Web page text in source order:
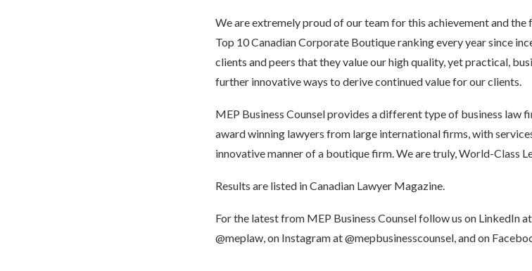
We are extremely proud of our team for this achievement and
Top 10 Canadian Corporate Boutique ranking every year since
clients and peers that they value our high quality, yet practical,
further innovative ways to derive continued value for our clients.
MEP Business Counsel provides a different type of business law
award winning lawyers from large international firms, with
innovative manner of a boutique firm. We are truly, World-Class
Results are listed inCanadian Lawyer Magazine.
For the latest from MEP Business Counsel follow us on LinkedIn at
@meplaw, on Instagram at@mepbusinesscounsel, and on